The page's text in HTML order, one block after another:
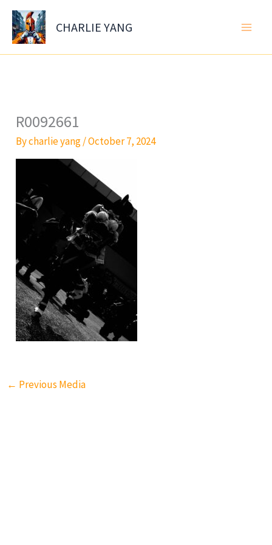
Skip
content
CHARLIE YANG
R0092661
Bycharlie yang/October 7, 2024
← Previous Media